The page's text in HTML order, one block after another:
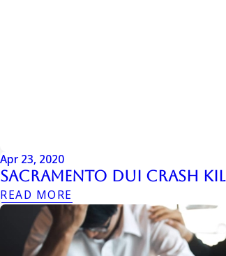
Apr 23, 2020
Sacramento DUI Crash
READ MORE